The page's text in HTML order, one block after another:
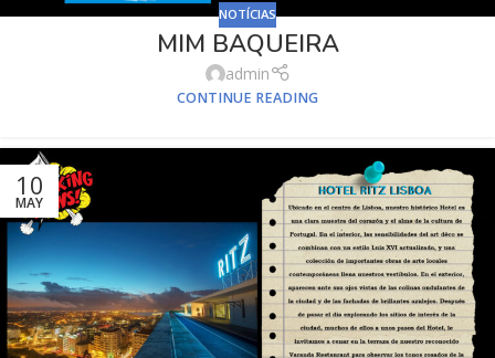
NOTÍCIAS
MIM BAQUEIRA
admin
CONTINUE READING
10
MAY